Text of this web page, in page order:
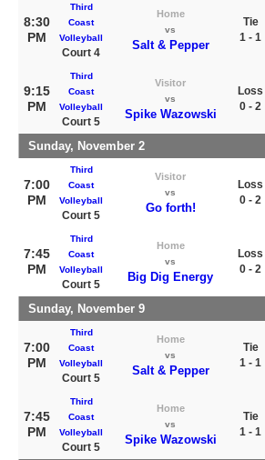
8:30
PM
Third
Coast
Volleyball
Court 4
Home
vs
Salt & Pepper
Tie
1 - 1
9:15
PM
Third
Coast
Volleyball
Court 5
Visitor
vs
Spike Wazowski
Loss
0 - 2
Sunday, November 2
7:00
PM
Third
Coast
Volleyball
Court 5
Visitor
vs
Go forth!
Loss
0 - 2
7:45
PM
Third
Coast
Volleyball
Court 5
Home
vs
Big Dig Energy
Loss
0 - 2
Sunday, November 9
7:00
PM
Third
Coast
Volleyball
Court 5
Home
vs
Salt & Pepper
Tie
1 - 1
7:45
PM
Third
Coast
Volleyball
Court 5
Home
vs
Spike Wazowski
Tie
1 - 1